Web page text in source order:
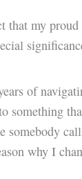
that my proud
of
something
somebody
why I